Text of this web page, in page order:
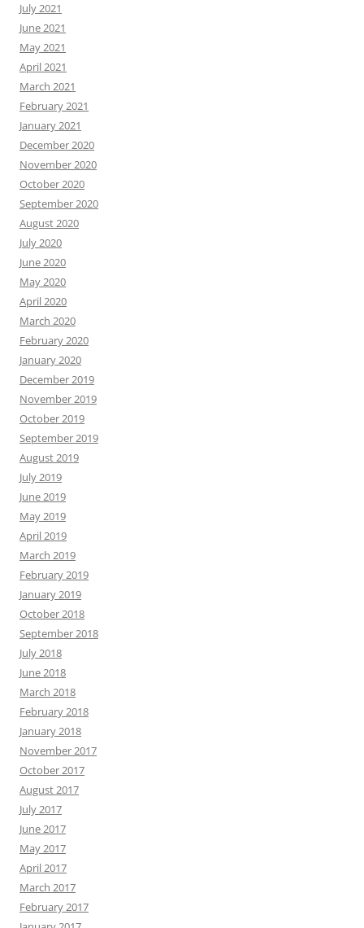
July 2021
June 2021
May 2021
April 2021
March 2021
February 2021
January 2021
December 2020
November 2020
October 2020
September 2020
August 2020
July 2020
June 2020
May 2020
April 2020
March 2020
February 2020
January 2020
December 2019
November 2019
October 2019
September 2019
August 2019
July 2019
June 2019
May 2019
April 2019
March 2019
February 2019
January 2019
October 2018
September 2018
July 2018
June 2018
March 2018
February 2018
January 2018
November 2017
October 2017
August 2017
July 2017
June 2017
May 2017
April 2017
March 2017
February 2017